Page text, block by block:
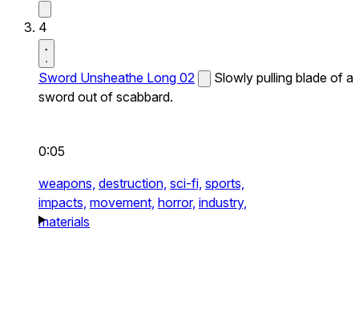
4
Sword Unsheathe Long 02
Slowly pulling blade of a
sword out of scabbard.
0:05
weapons, destruction, sci-fi, sports,
impacts, movement, horror, industry,
materials